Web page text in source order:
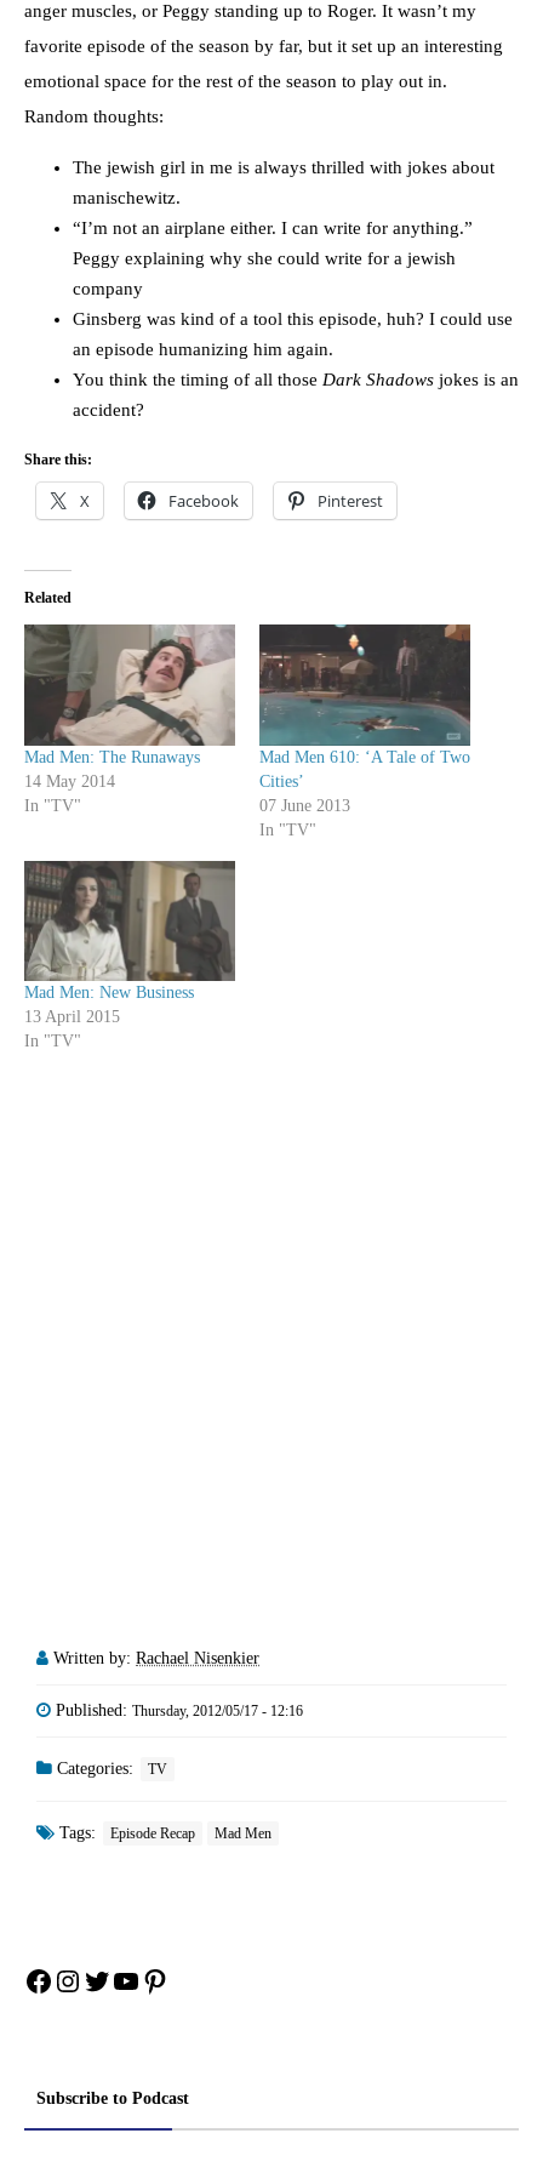
anger muscles, or Peggy standing up to Roger. It wasn’t my
favorite episode of the season by far, but it set up an interesting
emotional space for the rest of the season to play out in.
Random thoughts:
The jewish girl in me is always thrilled with jokes about
manischewitz.
“I’m not an airplane either. I can write for anything.”
Peggy explaining why she could write for a jewish
company
Ginsberg was kind of a tool this episode, huh? I could use
an episode humanizing him again.
You think the timing of all those Dark Shadows jokes is an
accident?
Share this:
X Facebook Pinterest
Related
Mad Men: The Runaways
14 May 2014
In "TV"
Mad Men 610: ‘A Tale of Two
Cities’
07 June 2013
In "TV"
Mad Men: New Business
13 April 2015
In "TV"
Written by: Rachael Nisenkier
Published: Thursday, 2012/05/17 - 12:16
Categories: TV
Tags: Episode Recap Mad Men
Facebook
Instagram
Twitter
YouTube
Pinterest
Subscribe to Podcast